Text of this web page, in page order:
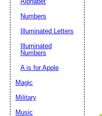
Numbers
Illuminated Letters
Illuminated
Numbers
A is for Apple
Magic
Military
Music